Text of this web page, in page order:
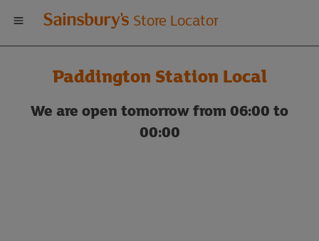
Welcome
to
Sainsbury's
store
Store Locator
Paddington Station Local
We are open tomorrow from 06:00 to
00:00